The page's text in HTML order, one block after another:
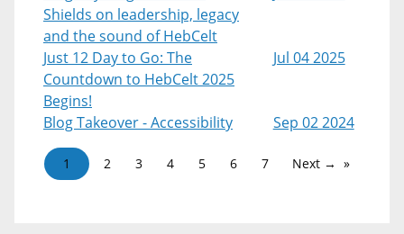
Shields on leadership, legacy
and the sound of HebCelt
Just 12 Day to Go: The
Countdown to HebCelt 2025
Begins!
Jul 04 2025
Blog Takeover - Accessibility Sep 02 2024
1 2 3 4 5 6 7 Next →